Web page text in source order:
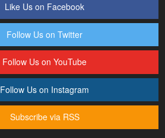
Like Us on Facebook
Follow Us on Twitter
Follow Us on YouTube
Follow Us on Instagram
Subscribe via RSS